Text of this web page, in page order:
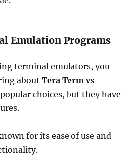
Emulation Programs
terminal emulators, you
aboutTera Term vs
choices, but they have
for its ease of use and